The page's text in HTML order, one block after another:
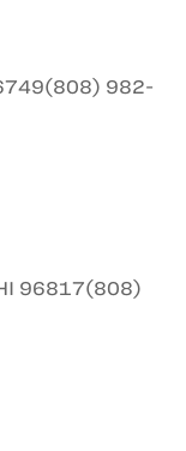
(808) 982-
96817(808)